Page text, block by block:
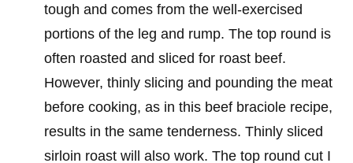
tough and comes from the well-exercised
portions of the leg and rump. The top round is
often roasted and sliced for roast beef.
However, thinly slicing and pounding the meat
before cooking, as in this beef braciole recipe,
results in the same tenderness. Thinly sliced
sirloin roast will also work. The top round cut I